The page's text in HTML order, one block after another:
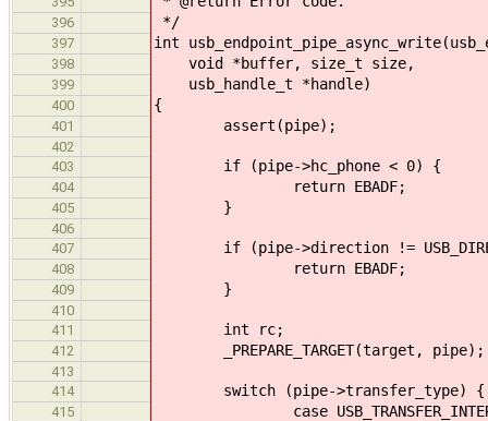
396 */
397 int
398 void *buffer, size_t size,
399 usb_handle_t *handle)
400 {
401 assert(pipe);
402
403
if (pipe->hc_phone < 0) {
404 return EBADF;
405 }
406
407
if (pipe->direction !=
408 return EBADF;
409 }
410
411
int rc;
412 _PREPARE_TARGET(target, pipe);
413
414
switch (pipe->transfer_type) {
415 case